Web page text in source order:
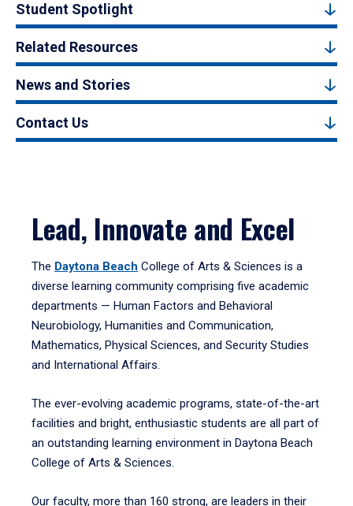
Student Spotlight
Related Resources
News and Stories
Contact Us
Lead, Innovate and Excel
The Daytona Beach College of Arts & Sciences is a
diverse learning community comprising five academic
departments — Human Factors and Behavioral
Neurobiology, Humanities and Communication,
Mathematics, Physical Sciences, and Security Studies
and International Affairs.
The ever-evolving academic programs, state-of-the-art
facilities and bright, enthusiastic students are all part of
an outstanding learning environment in Daytona Beach
College of Arts & Sciences.
Our faculty, more than 160 strong, are leaders in their